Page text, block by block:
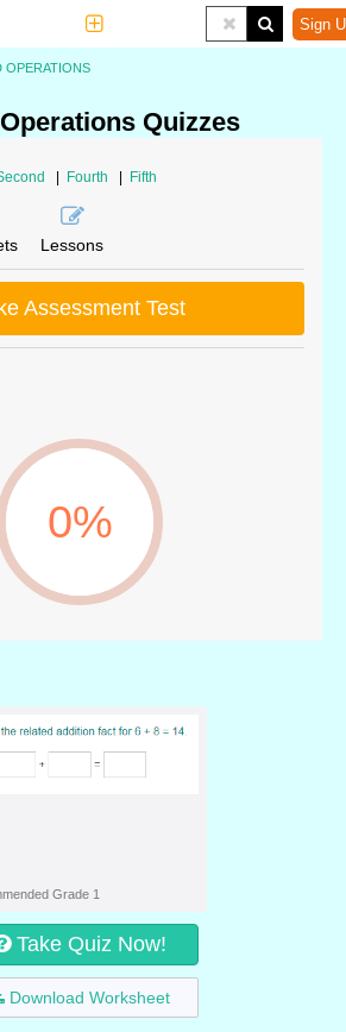
Sign
OPERATIONS
Quizzes
Fourth Fifth
Lessons
Assessment Test
0%
Grade 1
Take Quiz Now!
Download Worksheet